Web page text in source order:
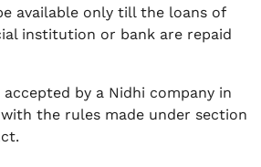
available only till the loans of
institution or bank are repaid
by a Nidhi company in
the rules made under section